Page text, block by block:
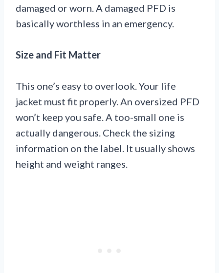
damaged or worn. A damaged PFD is
basically worthless in an emergency.
Size and Fit Matter
This one’s easy to overlook. Your life
jacket must fit properly. An oversized PFD
won’t keep you safe. A too-small one is
actually dangerous. Check the sizing
information on the label. It usually shows
height and weight ranges.